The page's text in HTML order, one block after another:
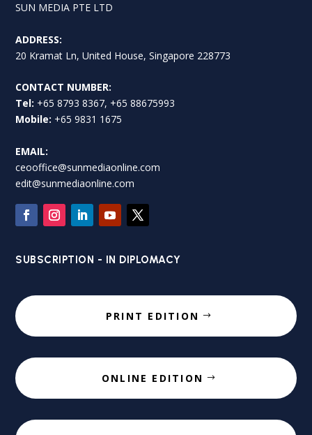
SUN MEDIA PTE LTD
ADDRESS:
20 Kramat Ln, United House, Singapore 228773
CONTACT NUMBER:
Tel: +65 8793 8367, +65 88675993
Mobile: +65 9831 1675
EMAIL:
ceooffice@sunmediaonline.com
edit@sunmediaonline.com
SUBSCRIPTION - IN DIPLOMACY
PRINT EDITION
ONLINE EDITION